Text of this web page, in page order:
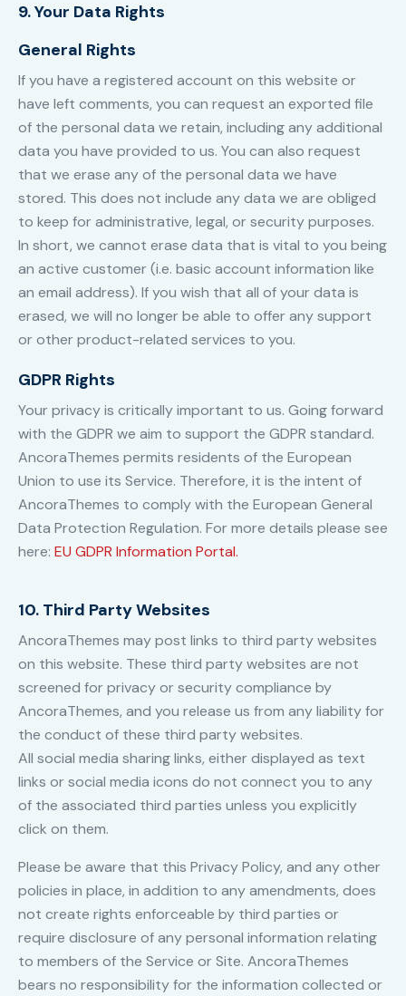
9. Your Data Rights
General Rights
If you have a registered account on this website or
have left comments, you can request an exported file
of the personal data we retain, including any additional
data you have provided to us. You can also request
that we erase any of the personal data we have
stored. This does not include any data we are obliged
to keep for administrative, legal, or security purposes.
In short, we cannot erase data that is vital to you being
an active customer (i.e. basic account information like
an email address). If you wish that all of your data is
erased, we will no longer be able to offer any support
or other product-related services to you.
GDPR Rights
Your privacy is critically important to us. Going forward
with the GDPR we aim to support the GDPR standard.
AncoraThemes permits residents of the European
Union to use its Service. Therefore, it is the intent of
AncoraThemes to comply with the European General
Data Protection Regulation. For more details please see
here: EU GDPR Information Portal.
10. Third Party Websites
AncoraThemes may post links to third party websites
on this website. These third party websites are not
screened for privacy or security compliance by
AncoraThemes, and you release us from any liability for
the conduct of these third party websites.
All social media sharing links, either displayed as text
links or social media icons do not connect you to any
of the associated third parties unless you explicitly
click on them.
Please be aware that this Privacy Policy, and any other
policies in place, in addition to any amendments, does
not create rights enforceable by third parties or
require disclosure of any personal information relating
to members of the Service or Site. AncoraThemes
bears no responsibility for the information collected or